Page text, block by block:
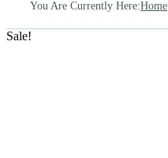
You Are Currently Here:Home
Sale!